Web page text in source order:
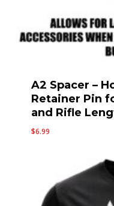
A2 Spacer –
Retainer Pin
and Rifle
$6.99